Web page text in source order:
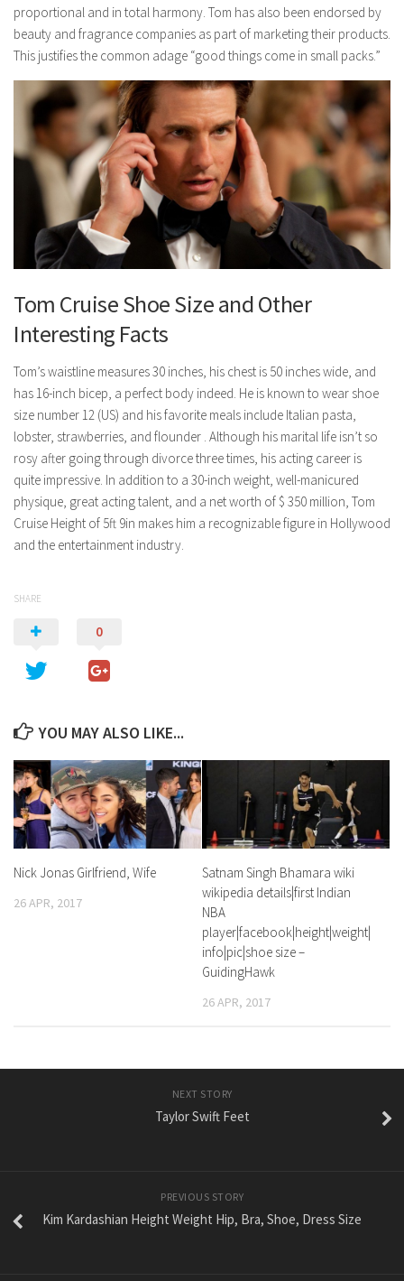
proportional and in total harmony. Tom has also been endorsed by
beauty and fragrance companies as part of marketing their products.
This justifies the common adage “good things come in small packs.”
Tom Cruise Shoe Size and Other
Interesting Facts
Tom’s waistline measures 30 inches, his chest is 50 inches wide, and
has 16-inch bicep, a perfect body indeed. He is known to wear shoe
size number 12 (US) and his favorite meals include Italian pasta,
lobster, strawberries, and flounder . Although his marital life isn’t so
rosy after going through divorce three times, his acting career is
quite impressive. In addition to a 30-inch weight, well-manicured
physique, great acting talent, and a net worth of $ 350 million, Tom
Cruise Height of 5ft 9in makes him a recognizable figure in Hollywood
and the entertainment industry.
SHARE
0
YOU MAY ALSO LIKE...
Nick Jonas Girlfriend, Wife
26 APR, 2017
Satnam Singh Bhamara wiki
wikipedia details|first Indian
NBA
player|facebook|height|weight|
info|pic|shoe size –
GuidingHawk
26 APR, 2017
NEXT STORY
Taylor Swift Feet
PREVIOUS STORY
Kim Kardashian Height Weight Hip, Bra, Shoe, Dress Size